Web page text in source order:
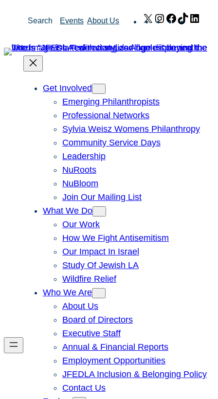
Search Events About Us X Instagram
Facebook
TikTok
Get Involved
Emerging Philanthropists
Professional Networks
Sylvia Weisz Womens Philanthropy
Community Service Days
Leadership
NuRoots
NuBloom
Join Our Mailing List
What We Do
Our Work
How We Fight Antisemitism
Our Impact In Israel
Study Of Jewish LA
Wildfire Relief
Who We Are
About Us
Board of Directors
Executive Staff
Annual & Financial Reports
Employment Opportunities
JFEDLA Inclusion & Belonging Policy
Contact Us